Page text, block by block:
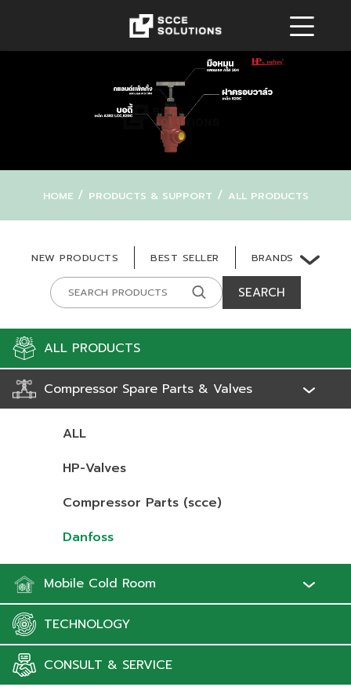
HOME/ PRODUCTS & SUPPORT / ALL PRODUCTS
NEW PRODUCTS BEST SELLER BRANDS
SEARCH
ALL PRODUCTS
Compressor Spare Parts & Valves
ALL
HP-Valves
Compressor Parts (scce)
Danfoss
Mobile Cold Room
TECHNOLOGY
CONSULT & SERVICE